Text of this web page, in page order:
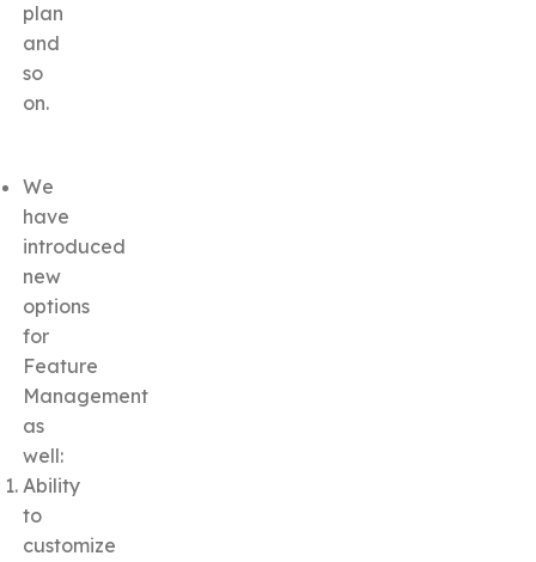
plan
and
so
on.
We
have
introduced
new
options
for
Feature
Management
as
well:
Ability
to
customize